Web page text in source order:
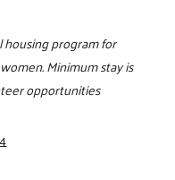
housing program for
Minimum stay is
opportunities